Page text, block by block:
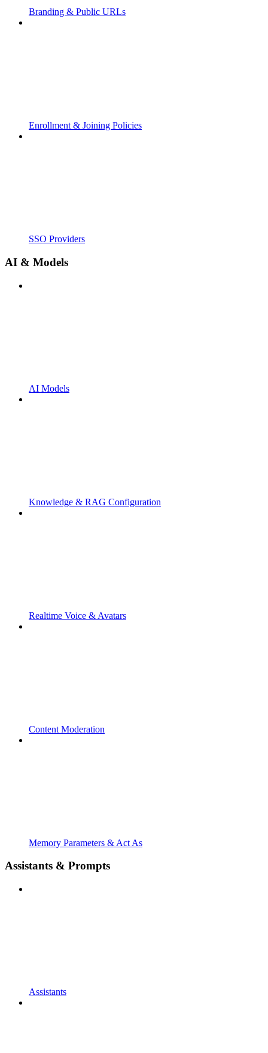
Branding & Public URLs
Enrollment & Joining Policies
SSO Providers
AI & Models
AI Models
Knowledge & RAG Configuration
Realtime Voice & Avatars
Content Moderation
Memory Parameters & Act As
Assistants & Prompts
Assistants